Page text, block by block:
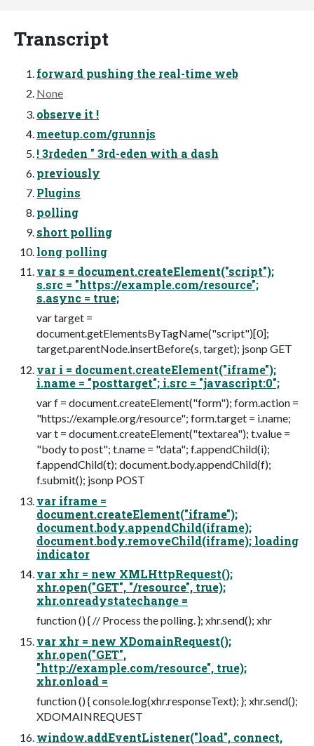
Transcript
forward pushing the real-time web
None
observe it !
meetup.com/grunnjs
! 3rdeden " 3rd-eden with a dash
previously
Plugins
polling
short polling
long polling
var s = document.createElement("script");
s.src = "https://example.com/resource";
s.async = true;
var target =
document.getElementsByTagName("script")[0];
target.parentNode.insertBefore(s, target); jsonp GET
var i = document.createElement("iframe");
i.name = "posttarget"; i.src = "javascript:0";
var f = document.createElement("form"); form.action =
"https://example.org/resource"; form.target = i.name;
var t = document.createElement("textarea"); t.value =
"body to post"; t.name = "data"; f.appendChild(i);
f.appendChild(t); document.body.appendChild(f);
f.submit(); jsonp POST
var iframe =
document.createElement("iframe");
document.body.appendChild(iframe);
document.body.removeChild(iframe); loading
indicator
var xhr = new XMLHttpRequest();
xhr.open("GET", "/resource", true);
xhr.onreadystatechange =
function () { // Process the polling. }; xhr.send(); xhr
var xhr = new XDomainRequest();
xhr.open("GET",
"http://example.com/resource", true);
xhr.onload =
function () { console.log(xhr.responseText); }; xhr.send();
XDOMAINREQUEST
window.addEventListener("load", connect,